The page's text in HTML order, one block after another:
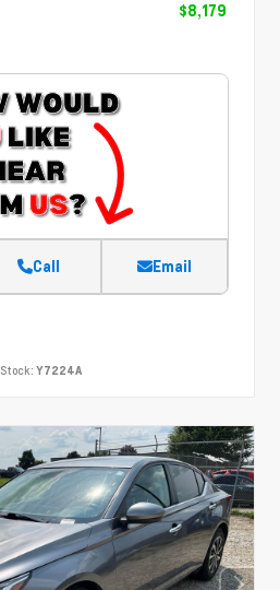
$8,179
Call Email
Stock: Y7224A